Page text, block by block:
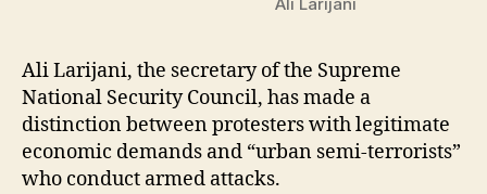
Ali Larijani
Ali Larijani, the secretary of the Supreme
National Security Council, has made a
distinction between protesters with legitimate
economic demands and “urban semi-terrorists”
who conduct armed attacks.